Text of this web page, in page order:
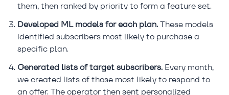
them, then ranked by priority to form a feature set.
Developed ML models for each plan.These models
identified subscribers most likely to purchase a
specific plan.
Generated lists of target subscribers. Every month,
we created lists of those most likely to respond to
an offer. The operator then sent personalized